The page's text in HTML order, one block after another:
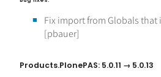
Fix import from Globals that
[pbauer]
Products.PlonePAS: 5.0.11 → 5.0.13